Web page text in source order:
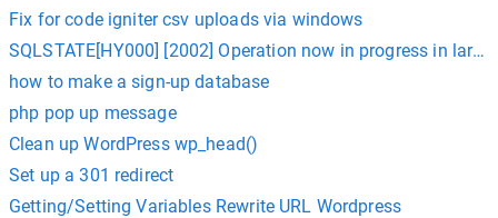
Fix for code igniter csv uploads via windows
SQLSTATE[HY000] [2002] Operation now in progress in
how to make a sign-up database
php pop up message
Clean up WordPress wp_head()
Set up a 301 redirect
Getting/Setting Variables Rewrite URL Wordpress